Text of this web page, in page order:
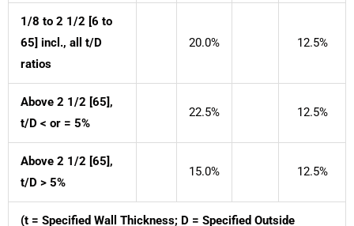
1/8 to 2 1/2 [6 to
65] incl., all t/D
ratios
20.0% 12.5%
Above 2 1/2 [65],
t/D < or = 5%
22.5% 12.5%
Above 2 1/2 [65],
t/D > 5%
15.0% 12.5%
(t = Specified Wall Thickness; D = Specified Outside